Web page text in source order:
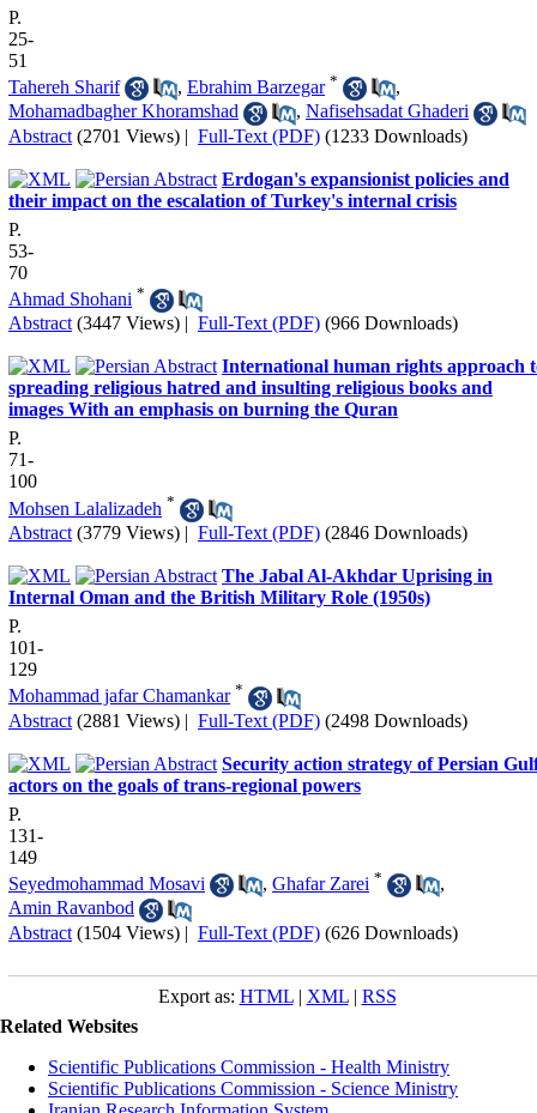
P.
25-
51
Tahereh Sharif
, Ebrahim Barzegar *
,
Mohamadbagher Khoramshad
, Nafisehsadat Ghaderi
Abstract (2701 Views) | Full-Text (PDF) (1233 Downloads)
Erdogan's expansionist policies and
their impact on the escalation of Turkey's internal crisis
P.
53-
70
Ahmad Shohani *
Abstract (3447 Views) | Full-Text (PDF) (966 Downloads)
International human rights approach
spreading religious hatred and insulting religious books and
images With an emphasis on burning the Quran
P.
71-
100
Mohsen Lalalizadeh *
Abstract (3779 Views) | Full-Text (PDF) (2846 Downloads)
The Jabal Al-Akhdar Uprising in
Internal Oman and the British Military Role (1950s)
P.
101-
129
Mohammad jafar Chamankar *
Abstract (2881 Views) | Full-Text (PDF) (2498 Downloads)
Security action strategy of Persian
actors on the goals of trans-regional powers
P.
131-
149
Seyedmohammad Mosavi
, Ghafar Zarei *
,
Amin Ravanbod
Abstract (1504 Views) | Full-Text (PDF) (626 Downloads)
Export as: HTML| XML| RSS
Related Websites
Scientific Publications Commission - Health Ministry
Scientific Publications Commission - Science Ministry